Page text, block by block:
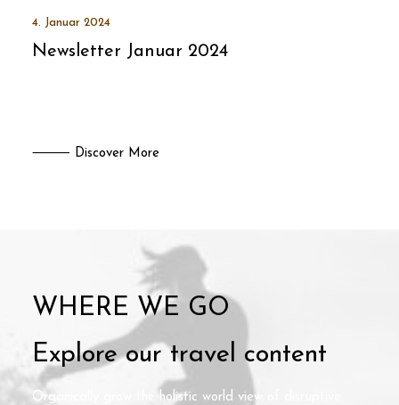
4. Januar 2024
Newsletter Januar 2024
⸻ Discover More
WHERE WE GO
Explore our travel content
Organically grow the holistic world view of disruptive